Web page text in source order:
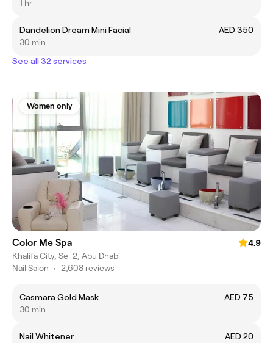
1 hr
Dandelion Dream Mini Facial
AED 350
30 min
See all 32 services
Women only
Color Me Spa
4.9
Khalifa City, Se-2, Abu Dhabi
Nail Salon • 2,608 reviews
Casmara Gold Mask
AED 75
30 min
Nail Whitener
AED 20